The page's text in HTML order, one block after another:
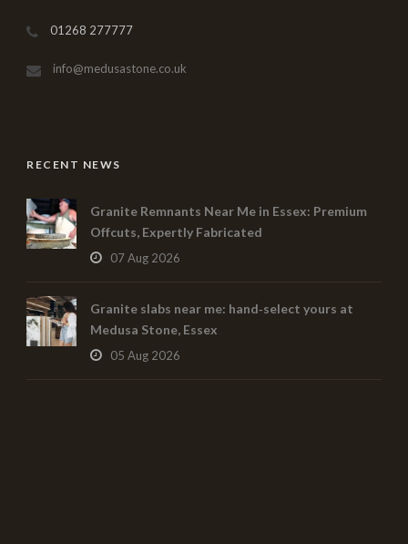
01268 277777
info@medusastone.co.uk
RECENT NEWS
Granite Remnants Near Me in Essex: Premium
Offcuts, Expertly Fabricated
07 Aug 2026
Granite slabs near me: hand‑select yours at
Medusa Stone, Essex
05 Aug 2026